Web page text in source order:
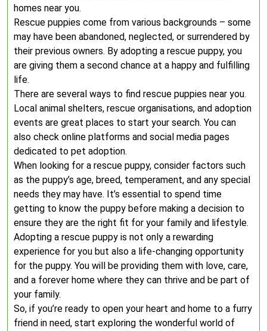
homes near you.
Rescue puppies come from various backgrounds – some
may have been abandoned, neglected, or surrendered by
their previous owners. By adopting a rescue puppy, you
are giving them a second chance at a happy and fulfilling
life.
There are several ways to find rescue puppies near you.
Local animal shelters, rescue organisations, and adoption
events are great places to start your search. You can
also check online platforms and social media pages
dedicated to pet adoption.
When looking for a rescue puppy, consider factors such
as the puppy’s age, breed, temperament, and any special
needs they may have. It’s essential to spend time
getting to know the puppy before making a decision to
ensure they are the right fit for your family and lifestyle.
Adopting a rescue puppy is not only a rewarding
experience for you but also a life-changing opportunity
for the puppy. You will be providing them with love, care,
and a forever home where they can thrive and be part of
your family.
So, if you’re ready to open your heart and home to a furry
friend in need, start exploring the wonderful world of